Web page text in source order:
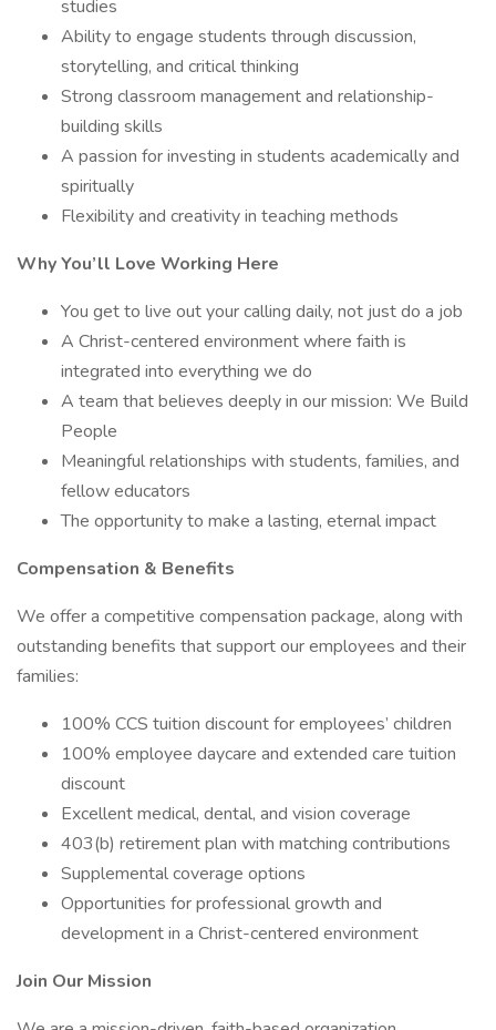
studies
Ability to engage students through discussion,
storytelling, and critical thinking
Strong classroom management and relationship-
building skills
A passion for investing in students academically and
spiritually
Flexibility and creativity in teaching methods
Why You’ll Love Working Here
You get to live out your calling daily, not just do a job
A Christ-centered environment where faith is
integrated into everything we do
A team that believes deeply in our mission: We Build
People
Meaningful relationships with students, families, and
fellow educators
The opportunity to make a lasting, eternal impact
Compensation & Benefits
We offer a competitive compensation package, along with
outstanding benefits that support our employees and their
families:
100% CCS tuition discount for employees’ children
100% employee daycare and extended care tuition
discount
Excellent medical, dental, and vision coverage
403(b) retirement plan with matching contributions
Supplemental coverage options
Opportunities for professional growth and
development in a Christ-centered environment
Join Our Mission